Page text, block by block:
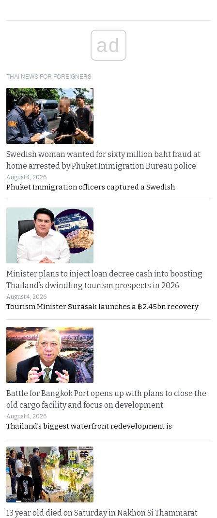
ad
THAI NEWS FOR FOREIGNERS
Swedish woman wanted for sixty million baht fraud at
home arrested by Phuket Immigration Bureau police
August 4, 2026
Phuket Immigration officers captured a Swedish
Minister plans to inject loan decree cash into boosting
Thailand’s dwindling tourism prospects in 2026
August 4, 2026
Tourism Minister Surasak launches a ฿2.45bn recovery
Battle for Bangkok Port opens up with plans to close the
old cargo facility and focus on development
August 4, 2026
Thailand’s biggest waterfront redevelopment is
13 year old died on Saturday in Nakhon Si Thammarat